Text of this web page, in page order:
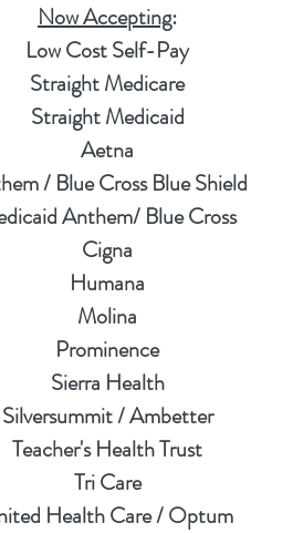
Now Accepting:
Low Cost Self-Pay
Straight Medicare
Straight Medicaid
Aetna
/ Blue Cross Blue Shield
Anthem/ Blue Cross
Cigna
Humana
Molina
Prominence
Sierra Health
Silversummit / Ambetter
Teacher's Health Trust
Tri Care
Health Care / Optum